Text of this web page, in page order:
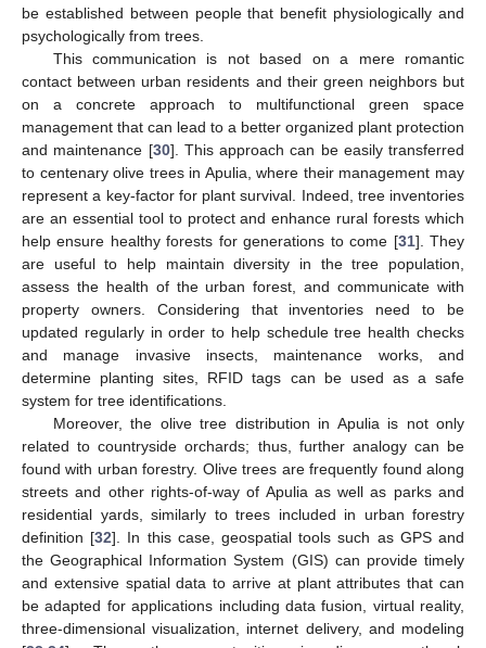
be established between people that benefit physiologically and
psychologically from trees.
This communication is not based on a mere romantic
contact between urban residents and their green neighbors but
on a concrete approach to multifunctional green space
management that can lead to a better organized plant protection
and maintenance [30]. This approach can be easily transferred
to centenary olive trees in Apulia, where their management may
represent a key-factor for plant survival. Indeed, tree inventories
are an essential tool to protect and enhance rural forests which
help ensure healthy forests for generations to come [31]. They
are useful to help maintain diversity in the tree population,
assess the health of the urban forest, and communicate with
property owners. Considering that inventories need to be
updated regularly in order to help schedule tree health checks
and manage invasive insects, maintenance works, and
determine planting sites, RFID tags can be used as a safe
system for tree identifications.
Moreover, the olive tree distribution in Apulia is not only
related to countryside orchards; thus, further analogy can be
found with urban forestry. Olive trees are frequently found along
streets and other rights-of-way of Apulia as well as parks and
residential yards, similarly to trees included in urban forestry
definition [32]. In this case, geospatial tools such as GPS and
the Geographical Information System (GIS) can provide timely
and extensive spatial data to arrive at plant attributes that can
be adapted for applications including data fusion, virtual reality,
three-dimensional visualization, internet delivery, and modeling